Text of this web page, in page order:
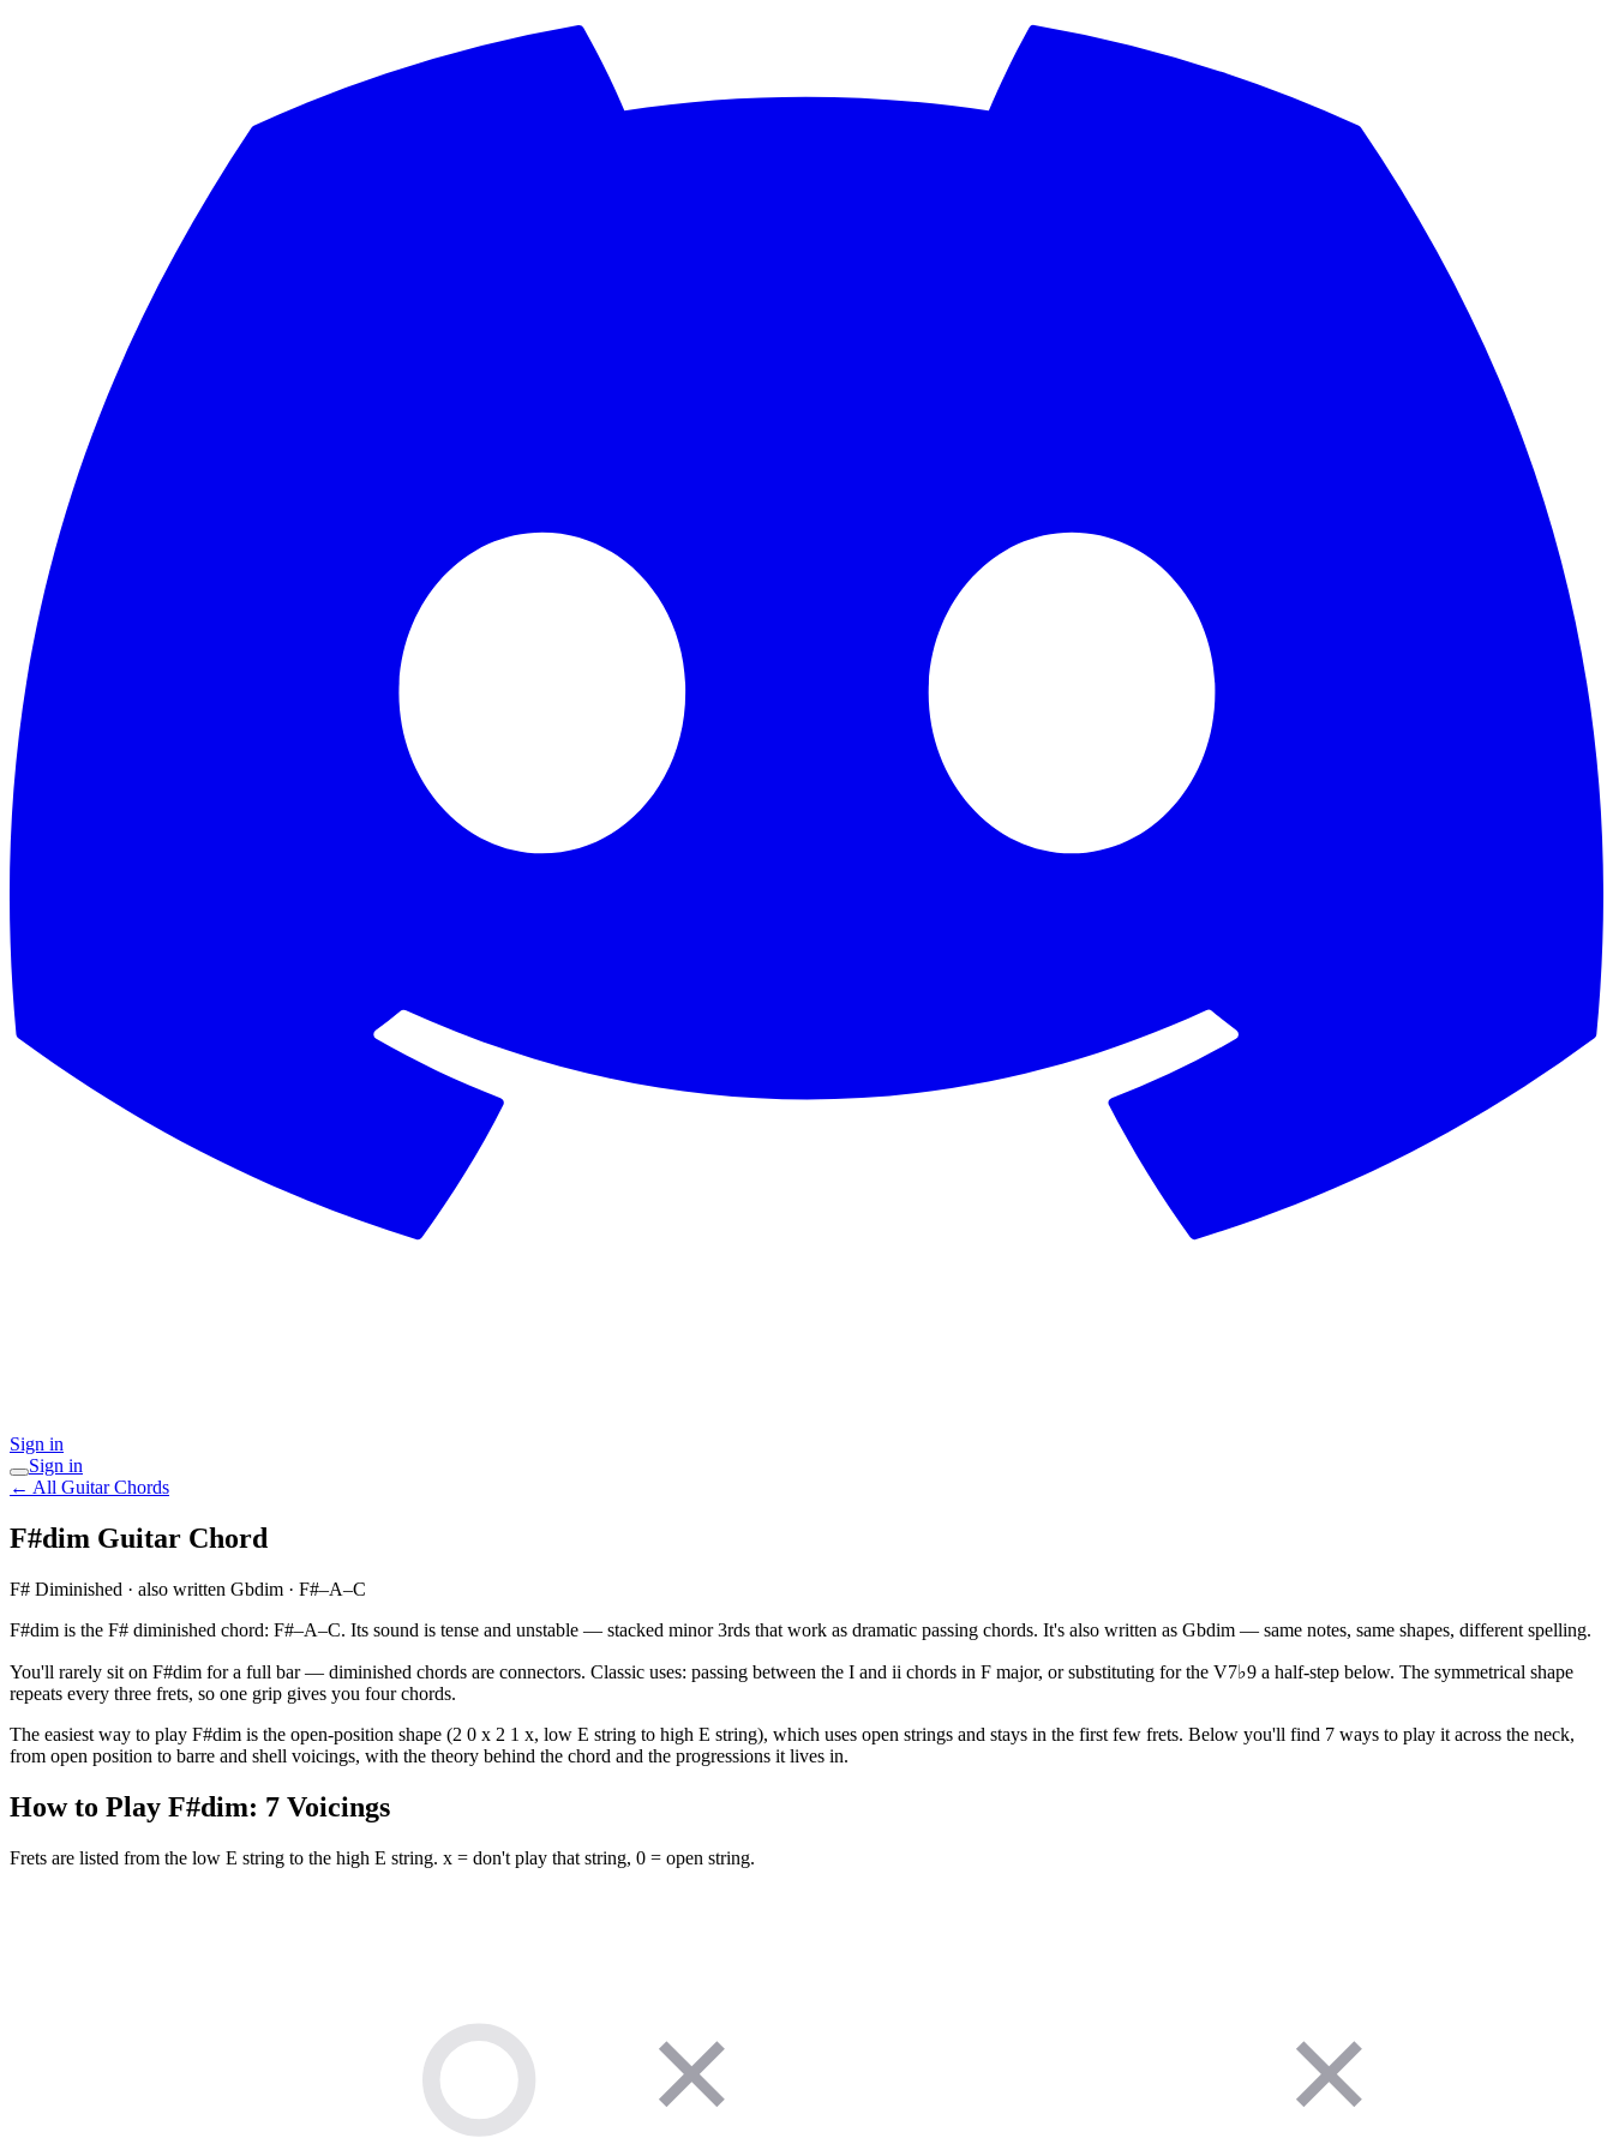
Sign in
Sign in
← All Guitar Chords
F#dim Guitar Chord
F# Diminished · also written Gbdim · F#–A–C
F#dim is the F# diminished chord: F#–A–C. Its sound is tense and unstable — stacked minor 3rds that work as dramatic passing chords. It's also written as Gbdim — same notes, same shapes, different spelling.
You'll rarely sit on F#dim for a full bar — diminished chords are connectors. Classic uses: passing between the I and ii chords in F major, or substituting for the V7♭9 a half-step below. The symmetrical shape
repeats every three frets, so one grip gives you four chords.
The easiest way to play F#dim is the open-position shape (2 0 x 2 1 x, low E string to high E string), which uses open strings and stays in the first few frets. Below you'll find 7 ways to play it across the neck,
from open position to barre and shell voicings, with the theory behind the chord and the progressions it lives in.
How to Play F#dim: 7 Voicings
Frets are listed from the low E string to the high E string. x = don't play that string, 0 = open string.
✕ ✕